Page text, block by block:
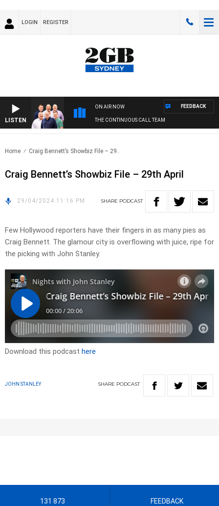
LOGIN REGISTER
LISTEN
ON AIR NOW
THE CONTINUOUS CALL TEAM
FEEDBACK
Home Craig Bennett’s Showbiz File – 29..
Craig Bennett’s Showbiz File – 29th April
29/04/2024 11:16 PM SHARE PODCAST
Few Hollywood reporters have their fingers in as many pies as
Craig Bennett. The glamour city is overflowing with juice, ripe for
the picking with John Stanley.
Download this podcast here
JOHN STANLEY SHARE PODCAST
131 873 FEEDBACK